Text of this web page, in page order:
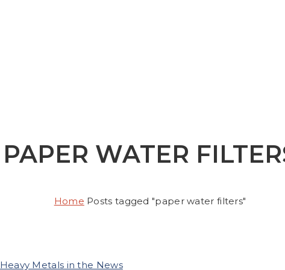
PAPER WATER
Home Posts tagged "paper water filters"
Heavy Metals in the News